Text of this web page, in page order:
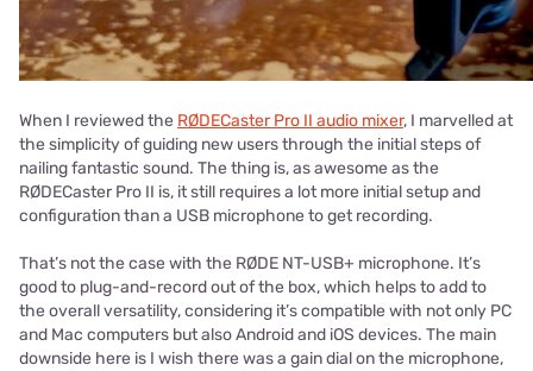
When I reviewed the RØDECaster Pro II audio mixer, I marvelled at
the simplicity of guiding new users through the initial steps of
nailing fantastic sound. The thing is, as awesome as the
RØDECaster Pro II is, it still requires a lot more initial setup and
configuration than a USB microphone to get recording.
That’s not the case with the RØDE NT-USB+ microphone. It’s
good to plug-and-record out of the box, which helps to add to
the overall versatility, considering it’s compatible with not only PC
and Mac computers but also Android and iOS devices. The main
downside here is I wish there was a gain dial on the microphone,